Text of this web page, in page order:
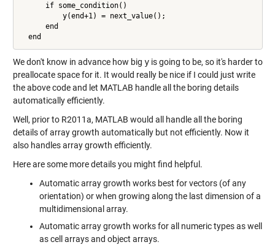
      if some_condition()
          y(end+1) = next_value();
      end
  end
We don't know in advance how big yis going to be, so it's harder to
preallocate space for it. It would really be nice if I could just write
the above code and let MATLAB handle all the boring details
automatically efficiently.
Well, prior to R2011a, MATLAB would all handle all the boring
details of array growth automatically but not efficiently. Now it
also handles array growth efficiently.
Here are some more details you might find helpful.
Automatic array growth works best for vectors (of any
orientation) or when growing along the last dimension of a
multidimensional array.
Automatic array growth works for all numeric types as well
as cell arrays and object arrays.